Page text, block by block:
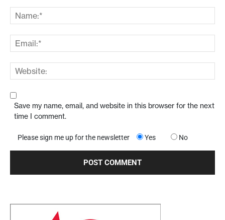
Save my name, email, and website in this browser for the next
time I comment.
Please sign me up for the newsletter Yes No